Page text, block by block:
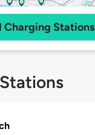
Charging Stations